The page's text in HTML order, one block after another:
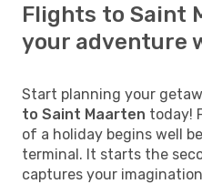
Flights to Saint
your adventure
Start planning your
to Saint Maarten today!
of a holiday begins well
terminal. It starts the
captures your